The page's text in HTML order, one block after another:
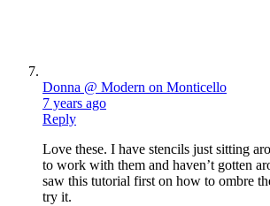
Donna @ Modern on Monticello
7 years ago
Reply
Love these. I have stencils just sitting
to work with them and haven’t gotten
saw this tutorial first on how to ombre
try it.